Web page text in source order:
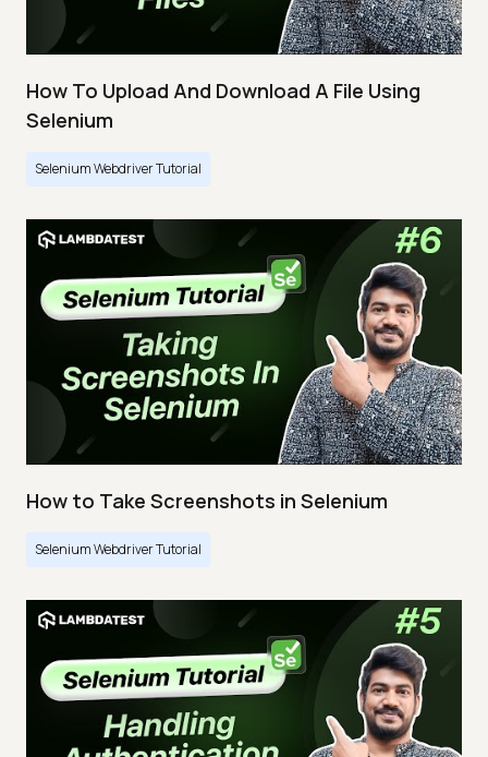
How To Upload And Download A File Using
Selenium
Selenium Webdriver Tutorial
How to Take Screenshots in Selenium
Selenium Webdriver Tutorial